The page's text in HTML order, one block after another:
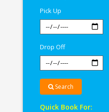
Pick Up
Drop Off
Search
Quick Book For: